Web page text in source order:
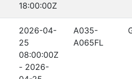
18:00:00Z
2026-04-
25
08:00:00Z
- 2026-
A035-
A065FL